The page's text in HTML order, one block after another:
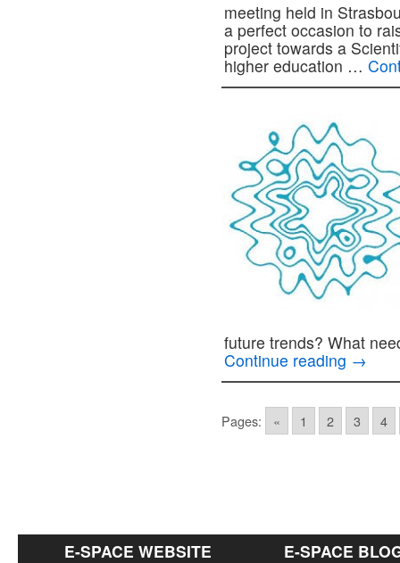
meeting held in
a perfect occasion to
project towards a
higher education …
future trends? What
Continue reading →
Pages: « 1 2 3 4
E-SPACE WEBSITE E-SPACE